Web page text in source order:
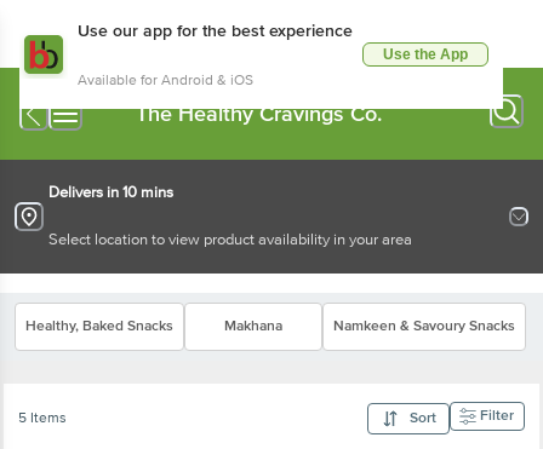
Use our app for the best experience
Available for Android & iOS
Use the App
The Healthy Cravings Co.
Delivers in 10 mins
Select location to view product availability in your area
Healthy, Baked Snacks Makhana Namkeen & Savoury Snacks
5 Items Sort Filter